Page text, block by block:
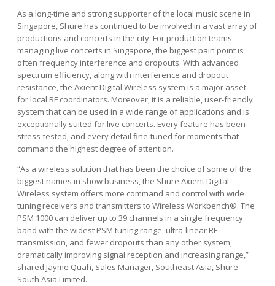
As a long-time and strong supporter of the local music scene in
Singapore, Shure has continued to be involved in a vast array of
productions and concerts in the city. For production teams
managing live concerts in Singapore, the biggest pain point is
often frequency interference and dropouts. With advanced
spectrum efficiency, along with interference and dropout
resistance, the Axient Digital Wireless system is a major asset
for local RF coordinators. Moreover, it is a reliable, user-friendly
system that can be used in a wide range of applications and is
exceptionally suited for live concerts. Every feature has been
stress-tested, and every detail fine-tuned for moments that
command the highest degree of attention.
“As a wireless solution that has been the choice of some of the
biggest names in show business, the Shure Axient Digital
Wireless system offers more command and control with wide
tuning receivers and transmitters to Wireless Workbench®. The
PSM 1000 can deliver up to 39 channels in a single frequency
band with the widest PSM tuning range, ultra-linear RF
transmission, and fewer dropouts than any other system,
dramatically improving signal reception and increasing range,”
shared Jayme Quah, Sales Manager, Southeast Asia, Shure
South Asia Limited.